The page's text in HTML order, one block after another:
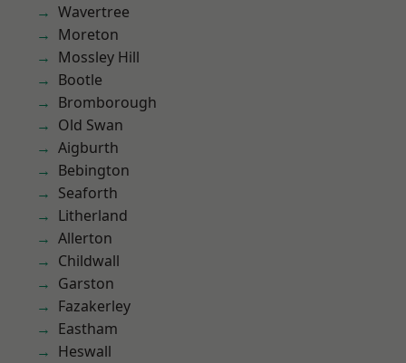
Wavertree
Moreton
Mossley Hill
Bootle
Bromborough
Old Swan
Aigburth
Bebington
Seaforth
Litherland
Allerton
Childwall
Garston
Fazakerley
Eastham
Heswall